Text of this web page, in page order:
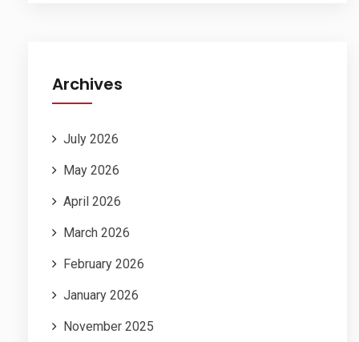
Archives
July 2026
May 2026
April 2026
March 2026
February 2026
January 2026
November 2025